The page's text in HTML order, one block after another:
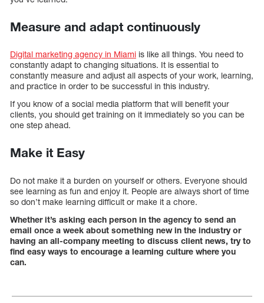
Measure and adapt continuously
Digital marketing agency in Miami is like all things. You need to
constantly adapt to changing situations. It is essential to
constantly measure and adjust all aspects of your work, learning,
and practice in order to be successful in this industry.
If you know of a social media platform that will benefit your
clients, you should get training on it immediately so you can be
one step ahead.
Make it Easy
Do not make it a burden on yourself or others. Everyone should
see learning as fun and enjoy it. People are always short of time
so don’t make learning difficult or make it a chore.
Whether it’s asking each person in the agency to send an
email once a week about something new in the industry or
having an all-company meeting to discuss client news, try to
find easy ways to encourage a learning culture where you
can.